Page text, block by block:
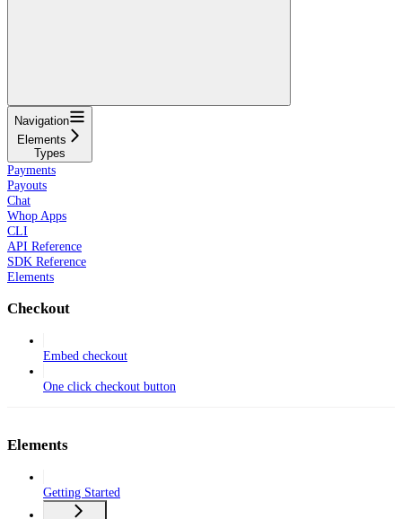
Navigation
Elements
Types
Payments
Payouts
Chat
Whop Apps
CLI
API Reference
SDK Reference
Elements
Checkout
Embed checkout
One click checkout button
Elements
Getting Started